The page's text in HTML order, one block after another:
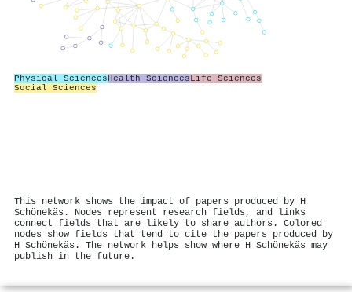
Physical SciencesHealth SciencesLife Sciences
Social Sciences
This network shows the impact of papers produced by H
Schönekäs. Nodes represent research fields, and links
connect fields that are likely to share authors. Colored
nodes show fields that tend to cite the papers produced by
H Schönekäs. The network helps show where H Schönekäs may
publish in the future.